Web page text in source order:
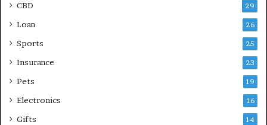
CBD 29
Loan 26
Sports 25
Insurance 23
Pets 19
Electronics 16
Gifts 14